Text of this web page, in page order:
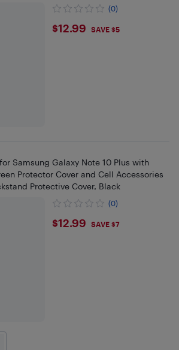
(0)
$12.99
$12.99 SAVE $5
Samsung Galaxy Note 10 Plus with
Protector Cover and Cell Accessories
Protective Cover, Black
(0)
$12.99
$12.99 SAVE $7